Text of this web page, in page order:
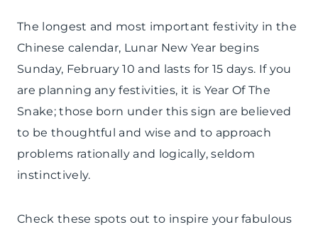
WINTER
CELEBRATIONS
The longest and most important festivity in the
Chinese calendar, Lunar New Year begins
Sunday, February 10 and lasts for 15 days. If you
are planning any festivities, it is Year Of The
Snake; those born under this sign are believed
to be thoughtful and wise and to approach
problems rationally and logically, seldom
instinctively.
Check these spots out to inspire your fabulous